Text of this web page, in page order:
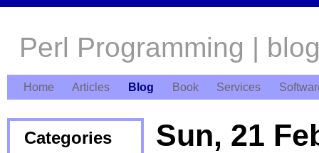
Perl Programming |
Home Articles Blog Book Services
Categories Sun, 21